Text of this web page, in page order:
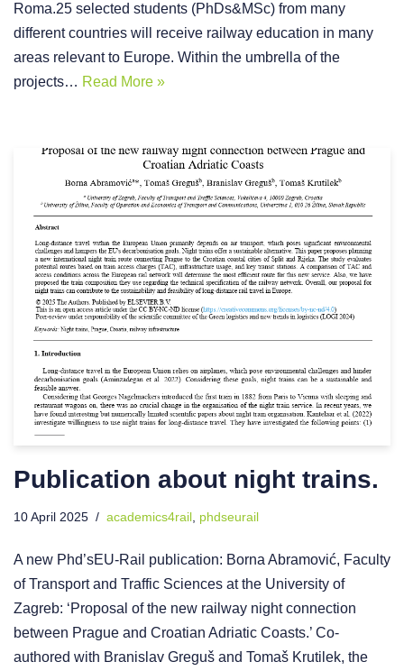
Roma.25 selected students (PhDs&MSc) from many
different countries will receive railway education in many
areas relevant to Europe. Within the umbrella of the
projects… Read More »
Publication about night trains.
10 April 2025 academics4rail phdseurail
A new Phd’sEU-Rail publication: Borna Abramović, Faculty
of Transport and Traffic Sciences at the University of
Zagreb: ‘Proposal of the new railway night connection
between Prague and Croatian Adriatic Coasts.’ Co-
authored with Branislav Greguš and Tomaš Krutilek, the